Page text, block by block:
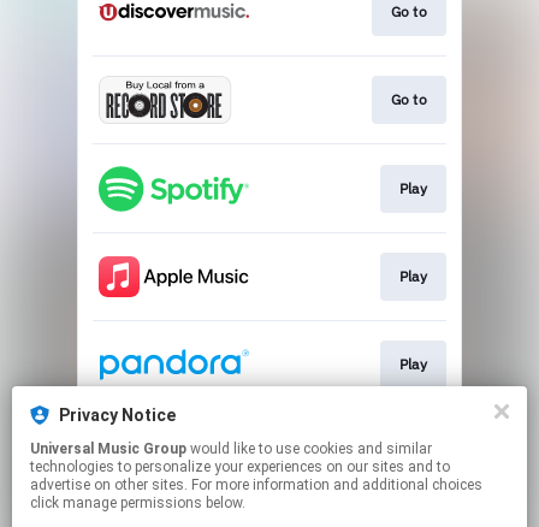
Go to
Go to
Play
Play
Play
Play
Privacy Notice
Universal Music Group
technologies to personalize your experiences on our sites and to
advertise on other sites. For more information and additional choices
click manage permissions below.